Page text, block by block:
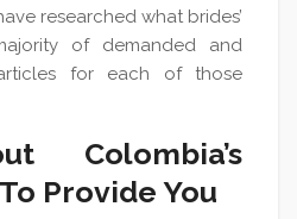
researched what brides’
of demanded and
for each of those
Colombia’s
Provide You